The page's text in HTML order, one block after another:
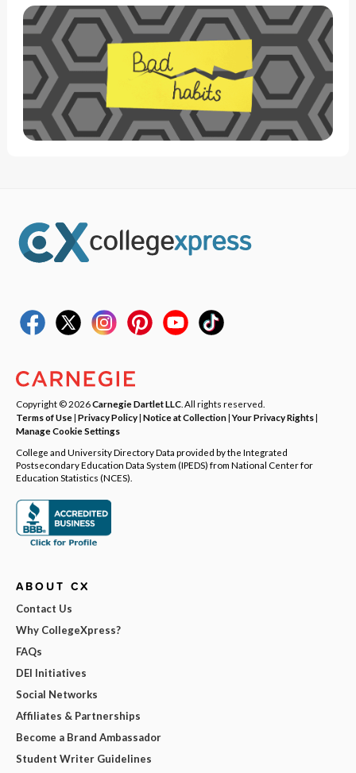
Copyright © 2026Carnegie Dartlet LLC . All rights reserved.
Terms of Use| Privacy Policy| Notice at Collection|Your Privacy Rights|
Manage Cookie Settings
College and University Directory Data provided by the Integrated
Postsecondary Education Data System (IPEDS) from National Center for
Education Statistics (NCES).
ABOUT CX
Contact Us
Why CollegeXpress?
FAQs
DEI Initiatives
Social Networks
Affiliates & Partnerships
Become a Brand Ambassador
Student Writer Guidelines